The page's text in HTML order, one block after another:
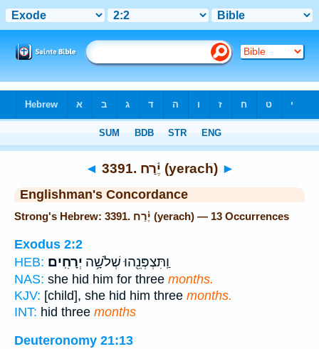
◄ 3391. יֶ֫רַח (yerach) ►
Englishman's Concordance
Strong's Hebrew: 3391. יֶ֫רַח (yerach) — 13 Occurrences
Exodus 2:2
HEB:
וַֽתִּצְפְּנֵ֖הוּ שְׁלֹשָׁ֥ה יְרָחִֽים׃
NAS: she hid him for three months.
KJV: [child], she hid him three months.
INT: hid three months
Deuteronomy 21:13